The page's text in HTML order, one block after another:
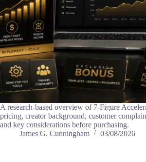
A research-based overview of 7-Figure
pricing, creator background, customer
and key considerations before purchasing.
James G. Cunningham
03/08/2026